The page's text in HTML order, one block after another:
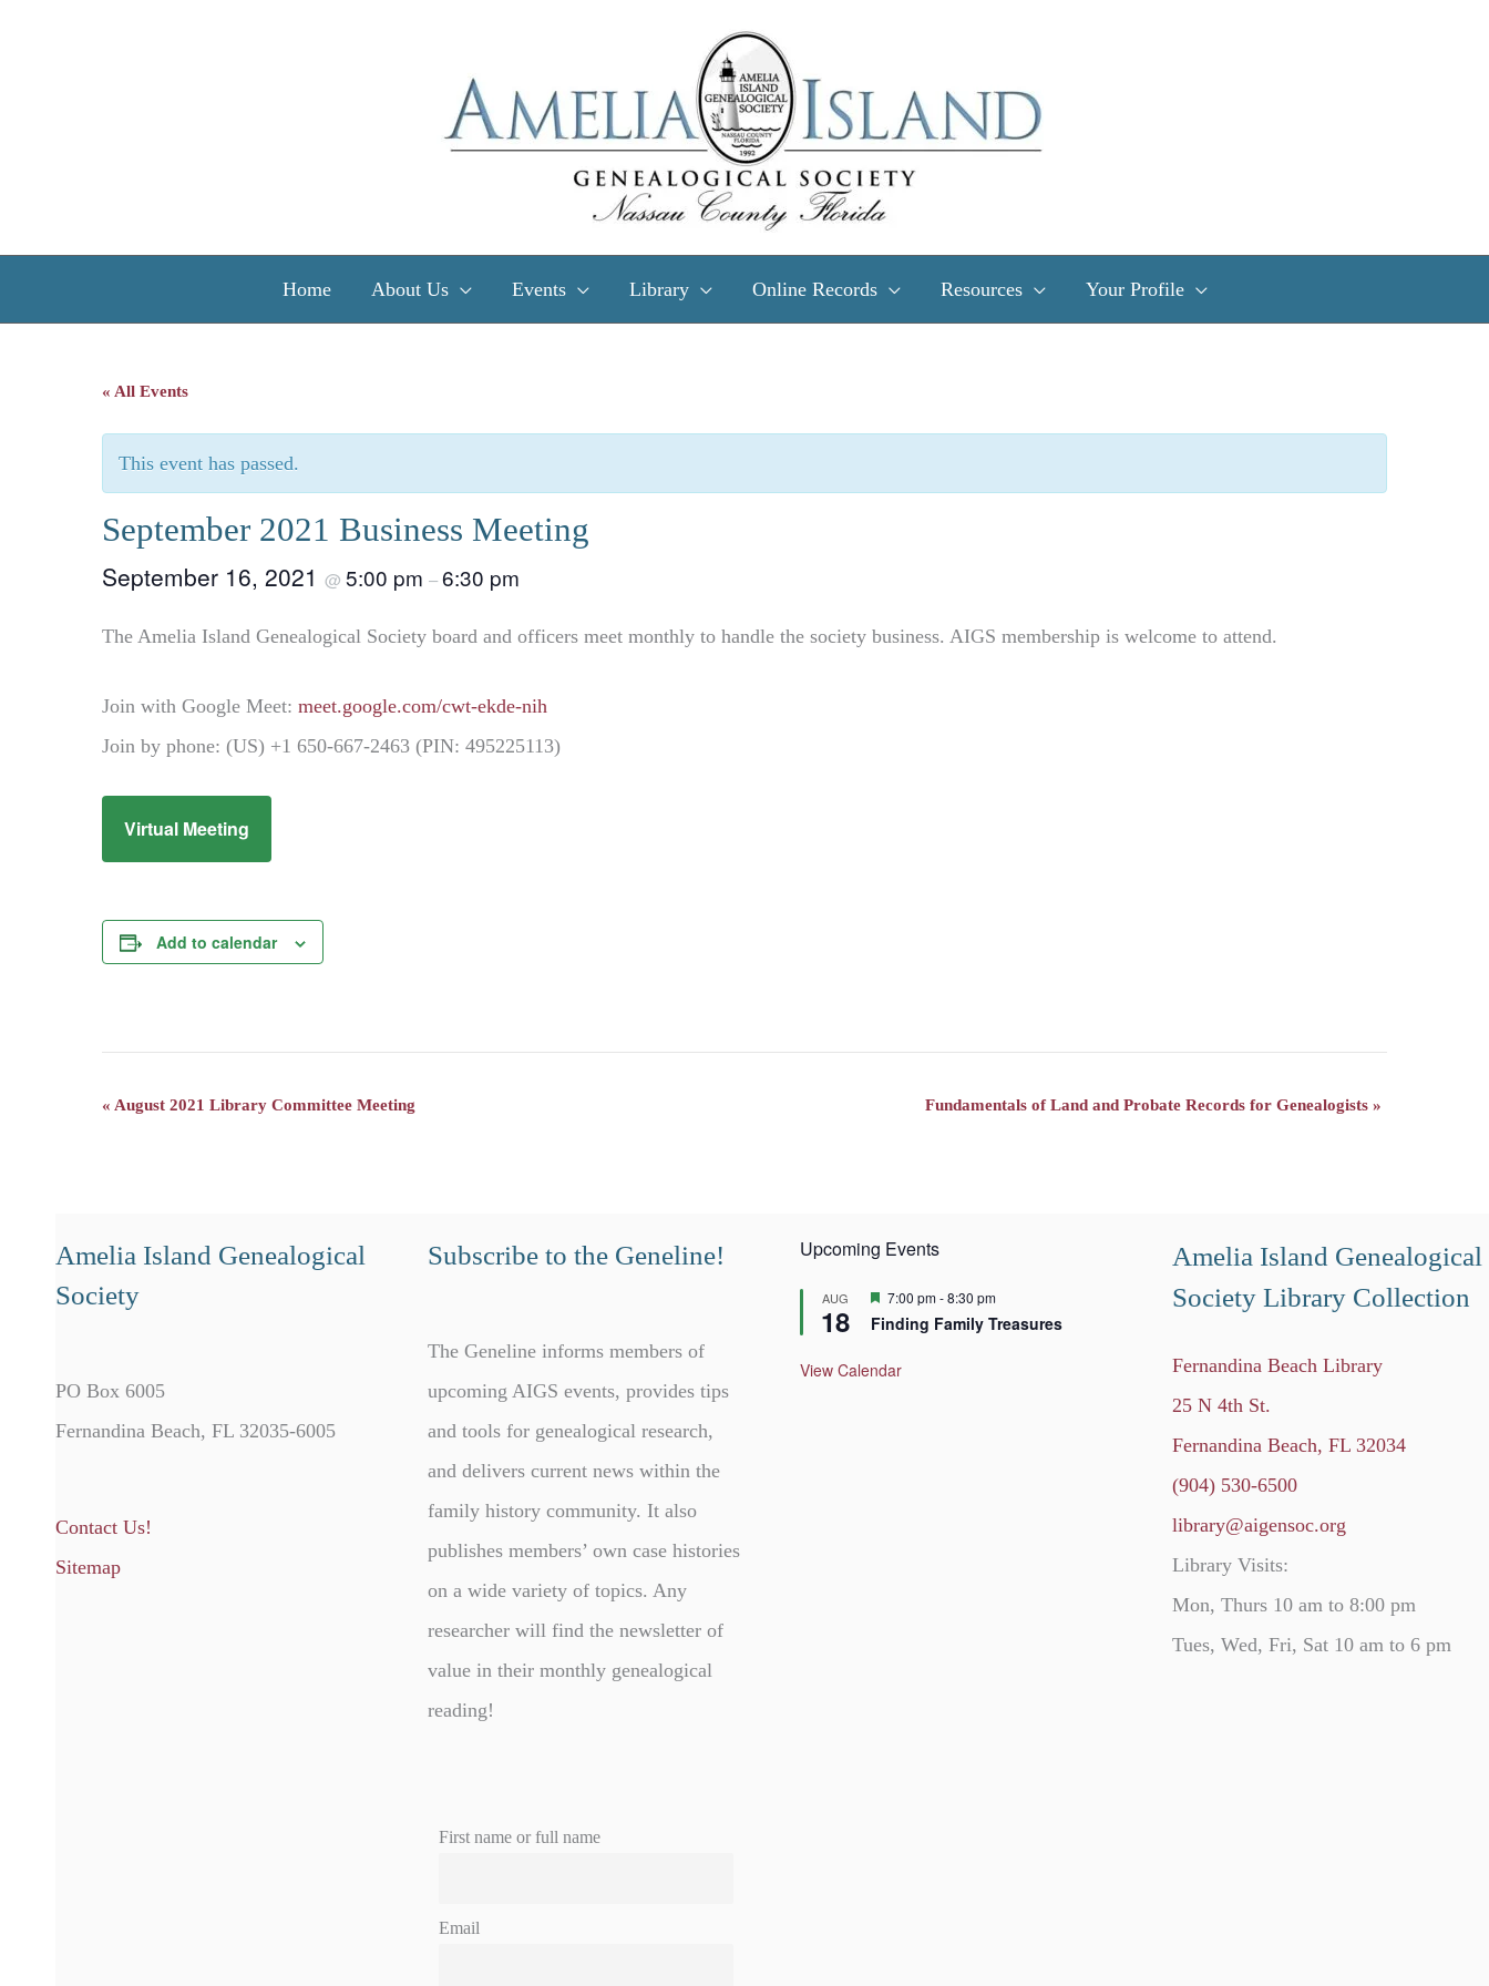
Home About Us Events Library Online Records Resources Your Profile
« All Events
This event has passed.
September 2021 Business Meeting
September 16, 2021 @ 5:00 pm –6:30 pm
The Amelia Island Genealogical Society board and officers meet monthly to handle the society business. AIGS membership is welcome to attend.
Join with Google Meet: meet.google.com/cwt-ekde-nih
Join by phone: (US) +1 650-667-2463 (PIN: 495225113)
Virtual Meeting
Add to calendar
Event
« August 2021 Library Committee Meeting Fundamentals of Land and Probate Records for Genealogists »
Amelia Island Genealogical
Society
PO Box 6005
Fernandina Beach, FL 32035-6005
Contact Us!
Sitemap
Subscribe to the Geneline!
The Geneline informs members of
upcoming AIGS events, provides tips
and tools for genealogical research,
and delivers current news within the
family history community. It also
publishes members’ own case histories
on a wide variety of topics. Any
researcher will find the newsletter of
value in their monthly genealogical
reading!
First name or full name
Email
Upcoming Events
AUG
18
F
a
u
7:00 pm-8:30 pm
Finding Family Treasures
View Calendar
Amelia Island Genealogical
Society Library Collection
Fernandina Beach Library
25 N 4th St.
Fernandina Beach, FL 32034
(904) 530-6500
library@aigensoc.org
Library Visits:
Mon, Thurs 10 am to 8:00 pm
Tues, Wed, Fri, Sat 10 am to 6 pm